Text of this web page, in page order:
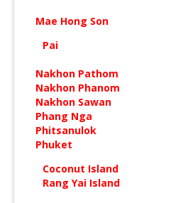
Mae Hong Son
Pai
Nakhon Pathom
Nakhon Phanom
Nakhon Sawan
Phang Nga
Phitsanulok
Phuket
Coconut Island
Rang Yai Island